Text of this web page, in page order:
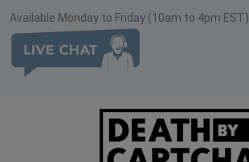
Available Monday to Friday (10am to 4pm EST)